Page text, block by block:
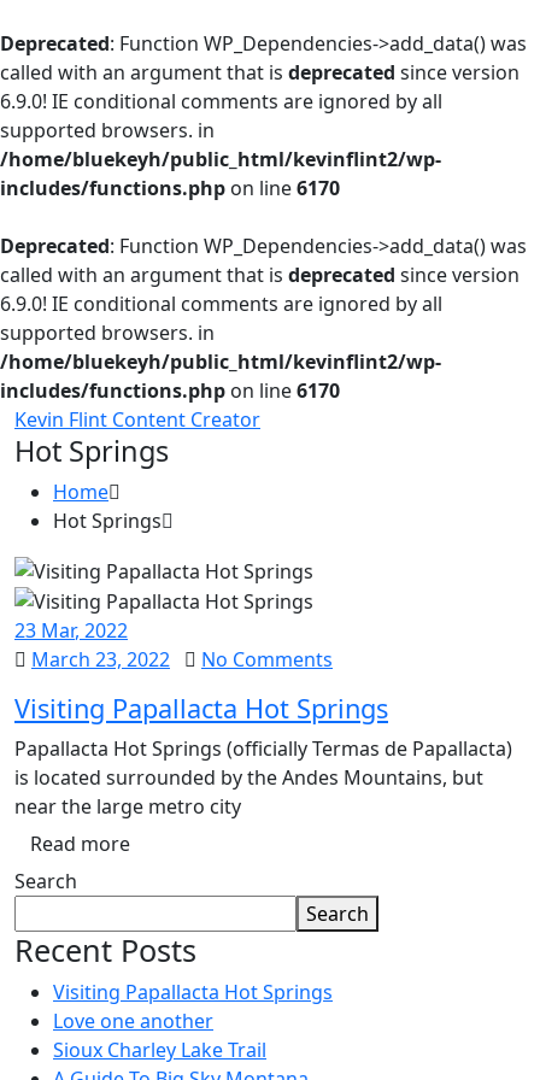
Deprecated: Function WP_Dependencies->add_data() was
called with an argument that is deprecated since version
6.9.0! IE conditional comments are ignored by all
supported browsers. in
/home/bluekeyh/public_html/kevinflint2/wp-
includes/functions.php on line6170
Deprecated: Function WP_Dependencies->add_data() was
called with an argument that is deprecated since version
6.9.0! IE conditional comments are ignored by all
supported browsers. in
/home/bluekeyh/public_html/kevinflint2/wp-
includes/functions.php on line6170
Kevin Flint Content Creator
Hot Springs
Home
Hot Springs
23 Mar, 2022
March 23, 2022
No Comments
Visiting Papallacta Hot Springs
Papallacta Hot Springs (officially Termas de Papallacta)
is located surrounded by the Andes Mountains, but
near the large metro city
Read more
Search
Search
Recent Posts
Visiting Papallacta Hot Springs
Love one another
Sioux Charley Lake Trail